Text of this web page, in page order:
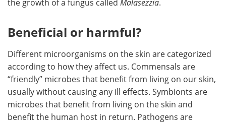
the growth of a fungus called
.
Beneficial or harmful?
Different microorganisms on the skin are categorized
according to how they affect us. Commensals are
“friendly” microbes that benefit from living on our skin,
usually without causing any ill effects. Symbionts are
microbes that benefit from living on the skin and
benefit the human host in return. Pathogens are